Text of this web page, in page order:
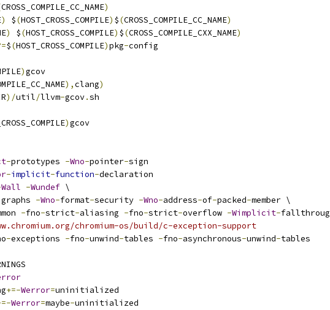
CROSS_COMPILE_CC_NAME)
) $(HOST_CROSS_COMPILE) $(CROSS_COMPILE_CC_NAME)
) $(HOST_CROSS_COMPILE) $(CROSS_COMPILE_CXX_NAME)
$(HOST_CROSS_COMPILE)pkg-config
)gcov
),clang)
)/util/llvm-gcov.sh
)gcov
-prototypes -Wno-pointer-sign
-implicit-function-declaration
Wall -Wundef \
-Wno-format-security -Wno-address-of-packed-member \
-fno-strict-aliasing -fno-strict-overflow -Wimplicit-
chromium-os/build/c-exception-support
-exceptions -fno-unwind-tables -fno-asynchronous-unwind-tables
+=-Werror=uninitialized
Werror=maybe-uninitialized